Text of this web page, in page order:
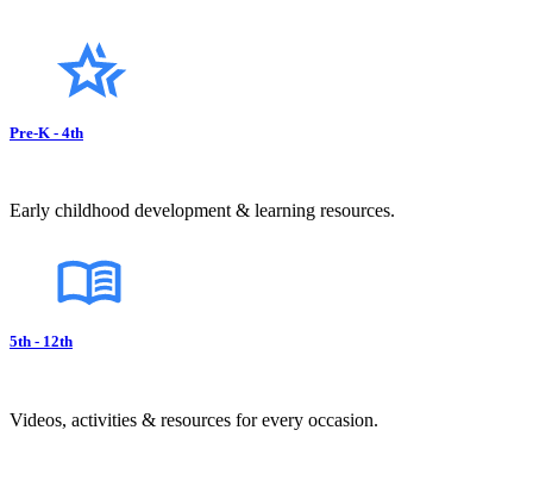
Pre-K - 4th
Early childhood development & learning resources.
5th - 12th
Videos, activities & resources for every occasion.